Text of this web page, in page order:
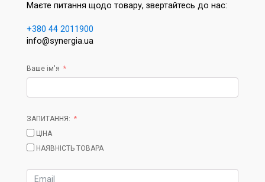
Маєте питання щодо товару, звертайтесь до нас:
+380 44 2011900
info@synergia.ua
Ваше ім'я
ЗАПИТАННЯ:
ЦІНА
НАЯВНІСТЬ ТОВАРА